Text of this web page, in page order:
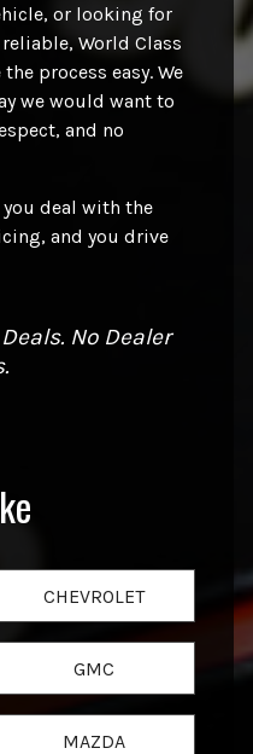
or looking for
World Class
process easy. We
we would want to
and no
you deal with the
and you drive
No Dealer
CHEVROLET
GMC
MAZDA